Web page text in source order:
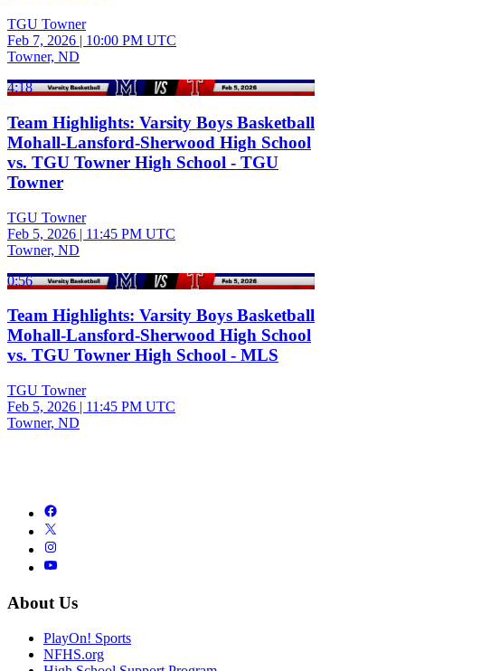
TGU Towner
Feb 7, 2026 | 10:00 PM UTC
Towner, ND
4:18
Team Highlights: Varsity Boys Basketball
Mohall-Lansford-Sherwood High School
vs. TGU Towner High School - TGU
Towner
TGU Towner
Feb 5, 2026 | 11:45 PM UTC
Towner, ND
0:56
Team Highlights: Varsity Boys Basketball
Mohall-Lansford-Sherwood High School
vs. TGU Towner High School - MLS
TGU Towner
Feb 5, 2026 | 11:45 PM UTC
Towner, ND
About Us
PlayOn! Sports
NFHS.org